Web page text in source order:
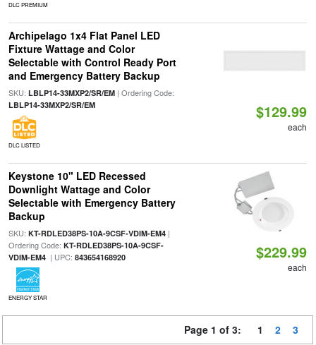
DLC PREMIUM
Archipelago 1x4 Flat Panel LED
Fixture Wattage and Color
Selectable with Control Ready Port
and Emergency Battery Backup
SKU: LBLP14-33MXP2/SR/EM| Ordering Code:
LBLP14-33MXP2/SR/EM
DLC LISTED
$129.99
each
Keystone 10" LED Recessed
Downlight Wattage and Color
Selectable with Emergency Battery
Backup
SKU: KT-RDLED38PS-10A-9CSF-VDIM-EM4|
Ordering Code: KT-RDLED38PS-10A-9CSF-
VDIM-EM4| UPC: 843654168920
ENERGY STAR
$229.99
each
Page 1 of 3: 1 2 3